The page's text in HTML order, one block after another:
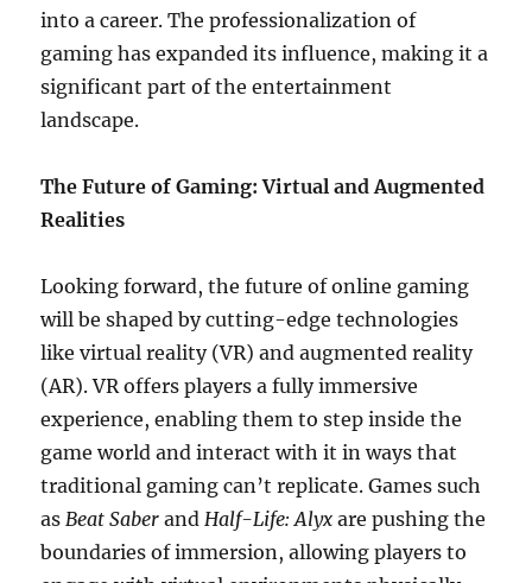
into a career. The professionalization of
gaming has expanded its influence, making it a
significant part of the entertainment
landscape.
The Future of Gaming: Virtual and Augmented
Realities
Looking forward, the future of online gaming
will be shaped by cutting-edge technologies
like virtual reality (VR) and augmented reality
(AR). VR offers players a fully immersive
experience, enabling them to step inside the
game world and interact with it in ways that
traditional gaming can’t replicate. Games such
asBeat Saber andHalf-Life: Alyx are pushing the
boundaries of immersion, allowing players to